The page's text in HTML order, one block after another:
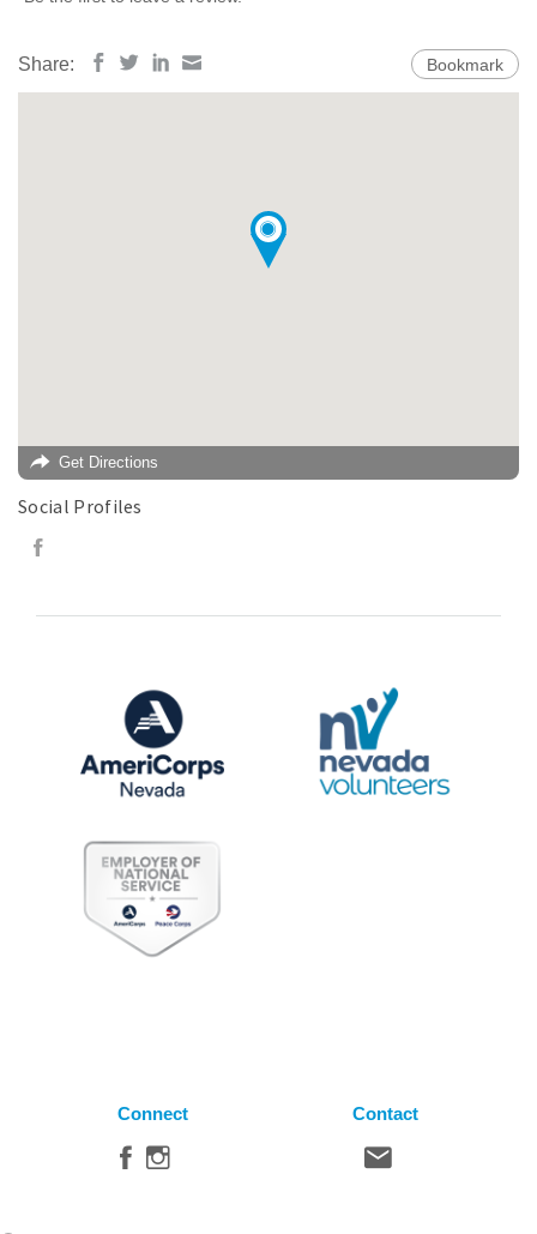
Share: Bookmark
Get Directions
Social Profiles
Connect Contact